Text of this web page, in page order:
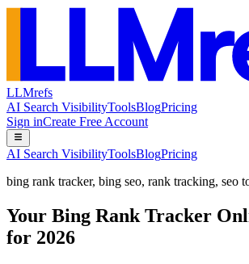
LLMrefs
AI Search VisibilityToolsBlogPricing
Sign inCreate Free Account
AI Search VisibilityToolsBlogPricing
bing rank tracker, bing seo, rank tracking, seo
Your Bing Rank Tracker
for 2026